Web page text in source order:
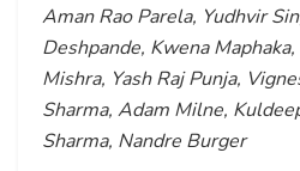
Aman Rao Parela, Yudhvir
Deshpande, Kwena
Mishra, Yash Raj Punja,
Sharma, Adam Milne,
Sharma, Nandre Burger